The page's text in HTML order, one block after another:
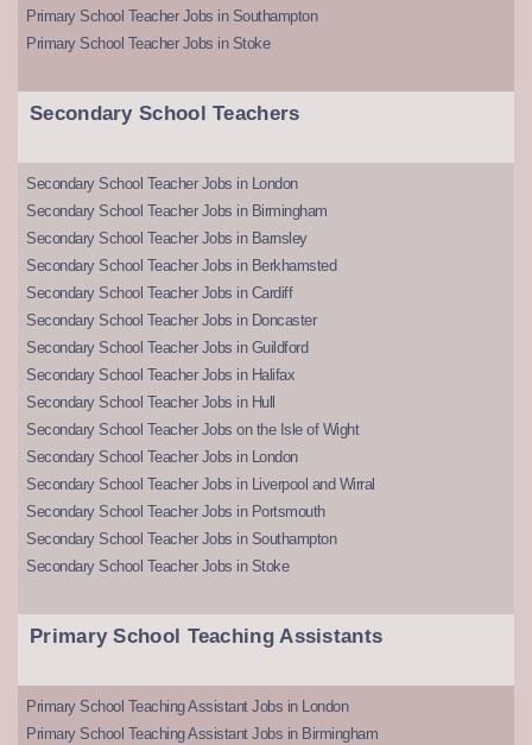
Primary School Teacher Jobs in Southampton
Primary School Teacher Jobs in Stoke
Secondary School Teachers
Secondary School Teacher Jobs in London
Secondary School Teacher Jobs in Birmingham
Secondary School Teacher Jobs in Barnsley
Secondary School Teacher Jobs in Berkhamsted
Secondary School Teacher Jobs in Cardiff
Secondary School Teacher Jobs in Doncaster
Secondary School Teacher Jobs in Guildford
Secondary School Teacher Jobs in Halifax
Secondary School Teacher Jobs in Hull
Secondary School Teacher Jobs on the Isle of Wight
Secondary School Teacher Jobs in London
Secondary School Teacher Jobs in Liverpool and Wirral
Secondary School Teacher Jobs in Portsmouth
Secondary School Teacher Jobs in Southampton
Secondary School Teacher Jobs in Stoke
Primary School Teaching Assistants
Primary School Teaching Assistant Jobs in London
Primary School Teaching Assistant Jobs in Birmingham